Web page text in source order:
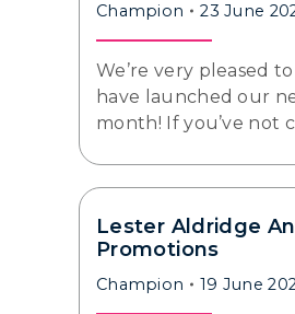
Champion 23 June
We’re very pleased
have launched our
month! If you’ve not
Lester Aldridge
Promotions
Champion 19 June